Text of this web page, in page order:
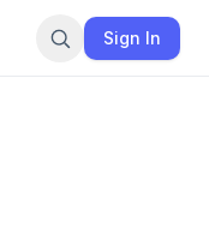
Sign In